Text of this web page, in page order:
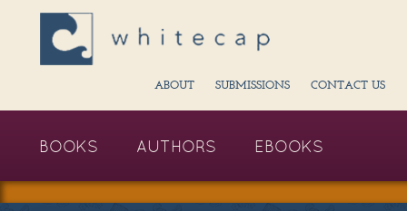
ABOUT SUBMISSIONS CONTACT US
BOOKS AUTHORS EBOOKS